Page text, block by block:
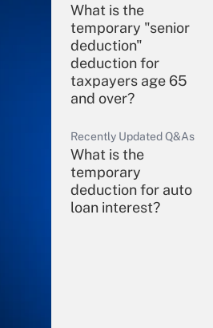
What is the
temporary "senior
deduction"
deduction for
taxpayers age 65
and over?
Recently Updated Q&As
What is the
temporary
deduction for auto
loan interest?